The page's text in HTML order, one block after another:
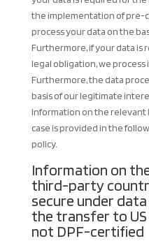
the implementation of pre-
process your data on the
Furthermore, if your data is
legal obligation, we process it
Furthermore, the data
basis of our legitimate
Information on the relevant
case is provided in the
policy.
Information on
third-party
secure under
the transfer to
not DPF-certified